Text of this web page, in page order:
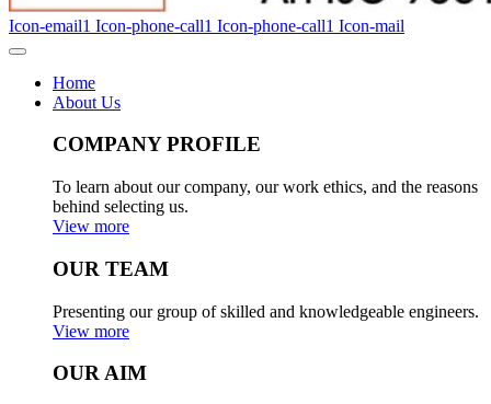
Icon-email1 Icon-phone-call1 Icon-phone-call1 Icon-mail
Home
About Us
COMPANY PROFILE
To learn about our company, our work ethics, and the reasons
behind selecting us.
View more
OUR TEAM
Presenting our group of skilled and knowledgeable engineers.
View more
OUR AIM